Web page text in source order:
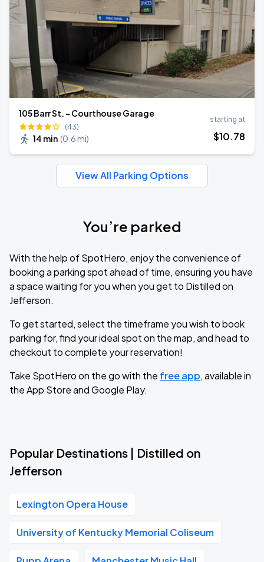
105 Barr St. - Courthouse Garage
(43)
14 min (0.6 mi)
starting at
$10.78
View All Parking Options
You’re parked
With the help of SpotHero, enjoy the convenience of
booking a parking spot ahead of time, ensuring you have
a space waiting for you when you get to Distilled on
Jefferson.
To get started, select the timeframe you wish to book
parking for, find your ideal spot on the map, and head to
checkout to complete your reservation!
Take SpotHero on the go with the free app, available in
the App Store and Google Play.
Popular Destinations | Distilled on
Jefferson
Lexington Opera House
University of Kentucky Memorial Coliseum